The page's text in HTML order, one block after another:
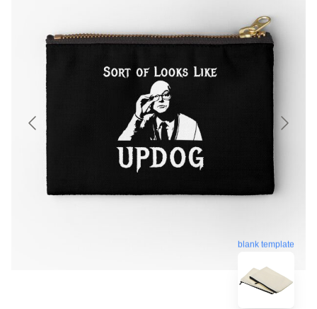
blank template